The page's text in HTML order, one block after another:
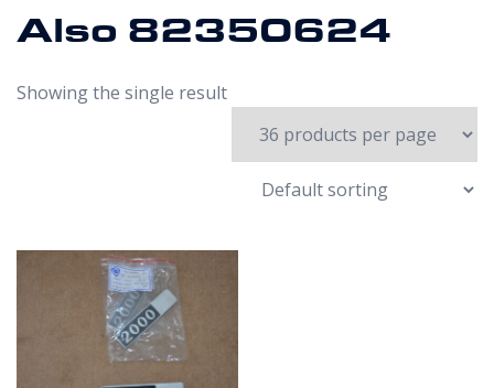
Also 82350624
Showing the single result